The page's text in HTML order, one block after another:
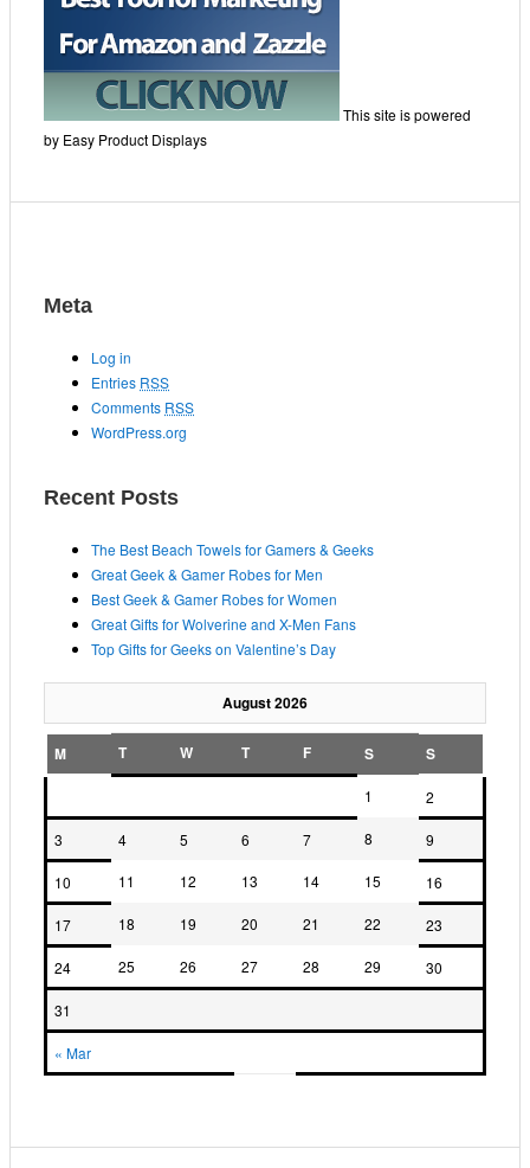
This site is powered
by Easy Product Displays
Meta
Log in
Entries RSS
Comments RSS
WordPress.org
Recent Posts
The Best Beach Towels for Gamers & Geeks
Great Geek & Gamer Robes for Men
Best Geek & Gamer Robes for Women
Great Gifts for Wolverine and X-Men Fans
Top Gifts for Geeks on Valentine’s Day
August 2026
M T W T F S S
« Mar
1 2
3 4 5 6 7 8 9
10 11 12 13 14 15 16
17 18 19 20 21 22 23
24 25 26 27 28 29 30
31